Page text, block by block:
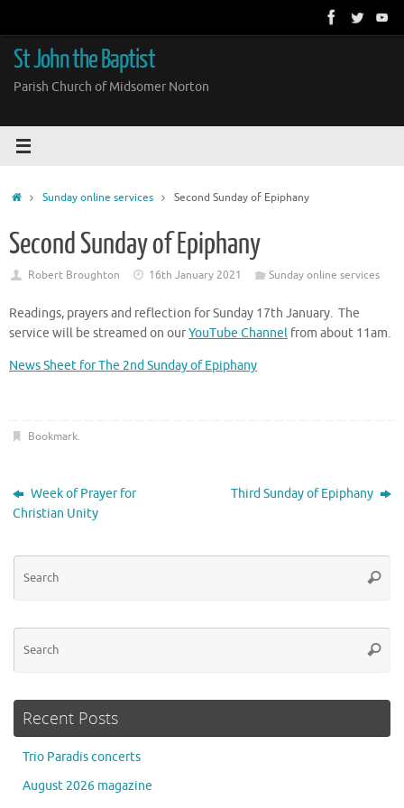
content
St John the Baptist
Parish Church of Midsomer Norton
HomeSunday online services Second Sunday of Epiphany
Second Sunday of Epiphany
Robert Broughton 16th January 2021 Sunday online services
Readings, prayers and reflection for Sunday 17th January. The
service will be streamed on ourYouTube Channel from about 11am.
News Sheet for The 2nd Sunday of Epiphany
Bookmark.
Week of Prayer for
Christian Unity
Third Sunday of Epiphany
Recent Posts
Trio Paradis concerts
August 2026 magazine